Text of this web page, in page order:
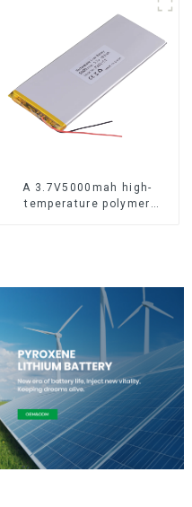
A 3.7V5000mah high-
temperature polymer